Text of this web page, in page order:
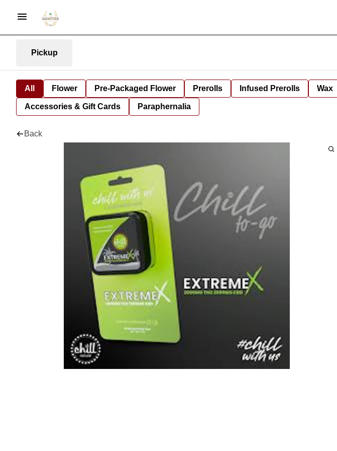
Pickup
All Flower Pre-Packaged Flower Prerolls Infused Prerolls Wax
Accessories & Gift Cards Paraphernalia
Back